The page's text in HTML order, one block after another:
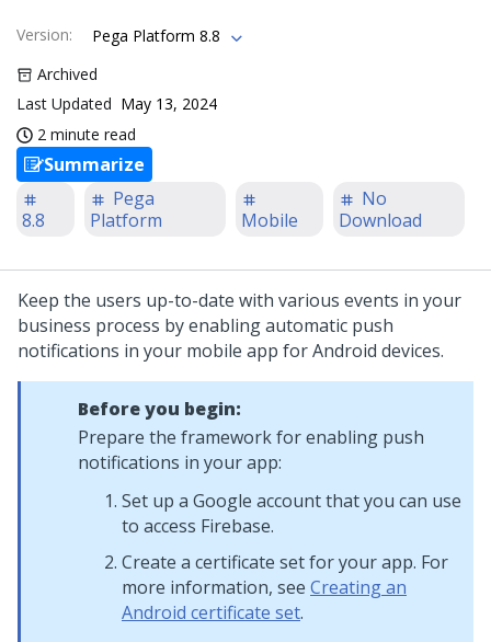
Version:
Pega Platform 8.8
Archived
Last Updated May 13, 2024
2 minute read
Summarize
8.8
Pega
Platform
Mobile
No
Download
Keep the users up-to-date with various events in your
business process by enabling automatic push
notifications in your mobile app for Android devices.
Before you begin:
Prepare the framework for enabling push
notifications in your app:
Set up a Google account that you can use
to access Firebase.
Create a certificate set for your app. For
more information, see Creating an
Android certificate set.